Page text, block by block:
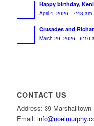
Happy birthday,
April 4, 2026 - 7:43 am
Crusades and
March 29, 2026 - 6:10
CONTACT US
Address: 39 Marshalltown
Email: